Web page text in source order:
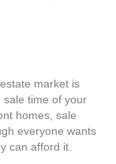
market is
sale time of your
homes, sale
everyone wants
can afford it.